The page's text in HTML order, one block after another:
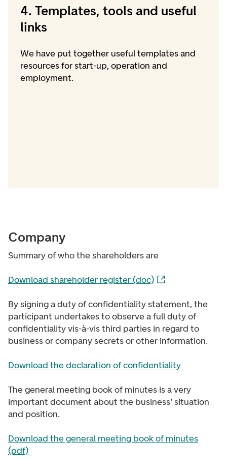
4. Templates, tools and useful
links
We have put together useful templates and
resources for start-up, operation and
employment.
Company
Summary of who the shareholders are
Download shareholder register (doc)
By signing a duty of confidentiality statement, the
participant undertakes to observe a full duty of
confidentiality vis-à-vis third parties in regard to
business or company secrets or other information.
Download the declaration of confidentiality
The general meeting book of minutes is a very
important document about the business’ situation
and position.
Download the general meeting book of minutes
(pdf)